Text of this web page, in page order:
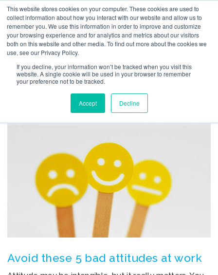
This website stores cookies on your computer. These cookies are used to
collect information about how you interact with our website and allow us to
remember you. We use this information in order to improve and customize
your browsing experience and for analytics and metrics about our visitors
both on this website and other media. To find out more about the cookies we
use, see our Privacy Policy.
If you decline, your information won’t be tracked when you visit this
website. A single cookie will be used in your browser to remember
your preference not to be tracked.
Accept Decline
TAG ARCHIVES:
BLAMING OTHERS AT
WORK
Avoid these 5 bad attitudes at work